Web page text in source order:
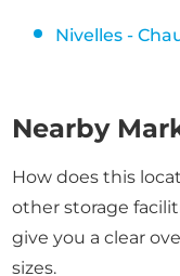
Nivelles -
Nearby
How does this
other storage
give you a clear
sizes.